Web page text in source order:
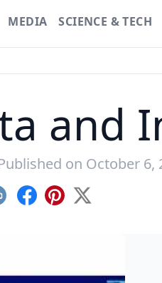
MEDIA SCIENCE & TECH
and
on October 6,
Facebook
Pinterest
X